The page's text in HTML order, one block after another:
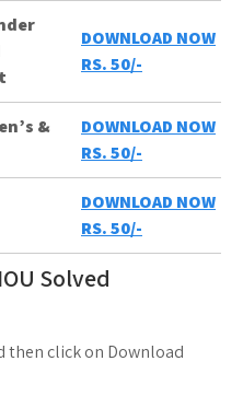
DOWNLOAD NOW
RS. 50/-
&
DOWNLOAD NOW
RS. 50/-
DOWNLOAD NOW
RS. 50/-
Solved
then click on Download